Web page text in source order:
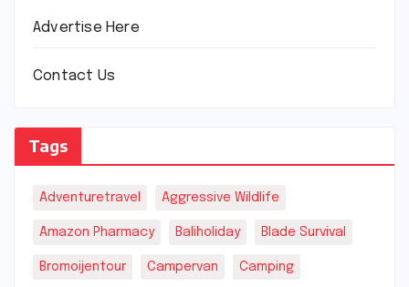
Advertise Here
Contact Us
Tags
Adventuretravel Aggressive Wildlife
Amazon Pharmacy Baliholiday Blade Survival
Bromoijentour Campervan Camping